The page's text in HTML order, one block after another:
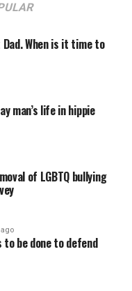
When is it time to
man’s life in hippie
of LGBTQ bullying
to be done to defend